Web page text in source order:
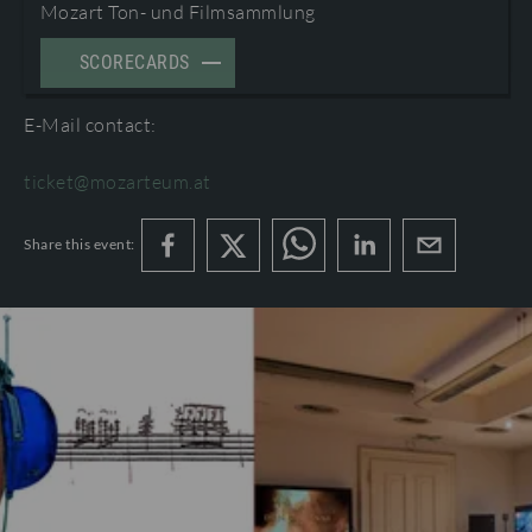
TERMS AND CONDITIONS
PROGRAMME BOOKLETS & ENCORES
Mozart Ton- und Filmsammlung
SCORECARDS
E-Mail contact:
ticket@mozarteum.at
Share this event: